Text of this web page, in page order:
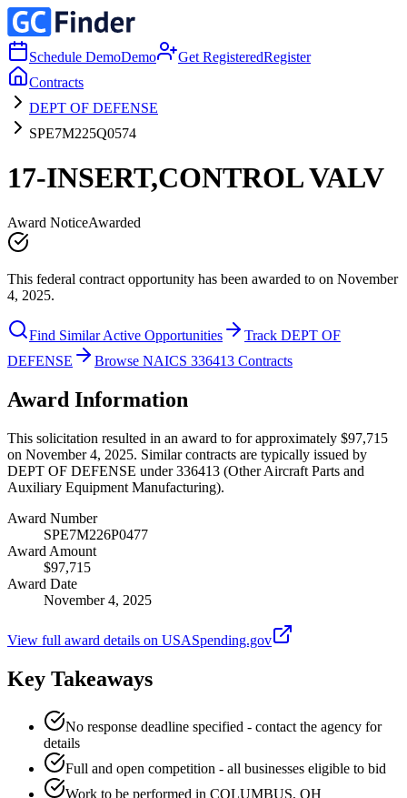
Schedule DemoDemo Get RegisteredRegister
Contracts
DEPT OF DEFENSE
SPE7M225Q0574
17-INSERT,CONTROL VALV
Award NoticeAwarded
This federal contract opportunity has been awarded to on November
4, 2025.
Find Similar Active Opportunities
Track DEPT OF
DEFENSE
Browse NAICS 336413 Contracts
Award Information
This solicitation resulted in an award to for approximately $97,715
on November 4, 2025. Similar contracts are typically issued by
DEPT OF DEFENSE under 336413 (Other Aircraft Parts and
Auxiliary Equipment Manufacturing).
Award Number
SPE7M226P0477
Award Amount
$97,715
Award Date
November 4, 2025
View full award details on USASpending.gov
Key Takeaways
No response deadline specified - contact the agency for
details
Full and open competition - all businesses eligible to bid
Work to be performed in COLUMBUS, OH